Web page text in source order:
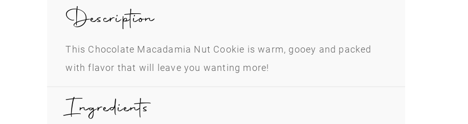
Description
This Chocolate Macadamia Nut Cookie is warm, gooey and packed
with flavor that will leave you wanting more!
Ingredients